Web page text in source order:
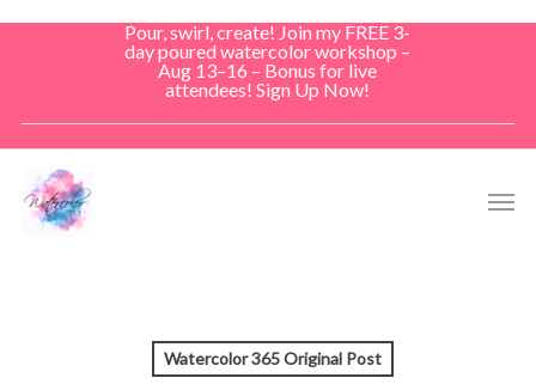
Pour, swirl, create! Join my FREE 3-
day poured watercolor workshop –
Aug 13–16 – Bonus for live
attendees! Sign Up Now!
Watercolor 365 Original Post